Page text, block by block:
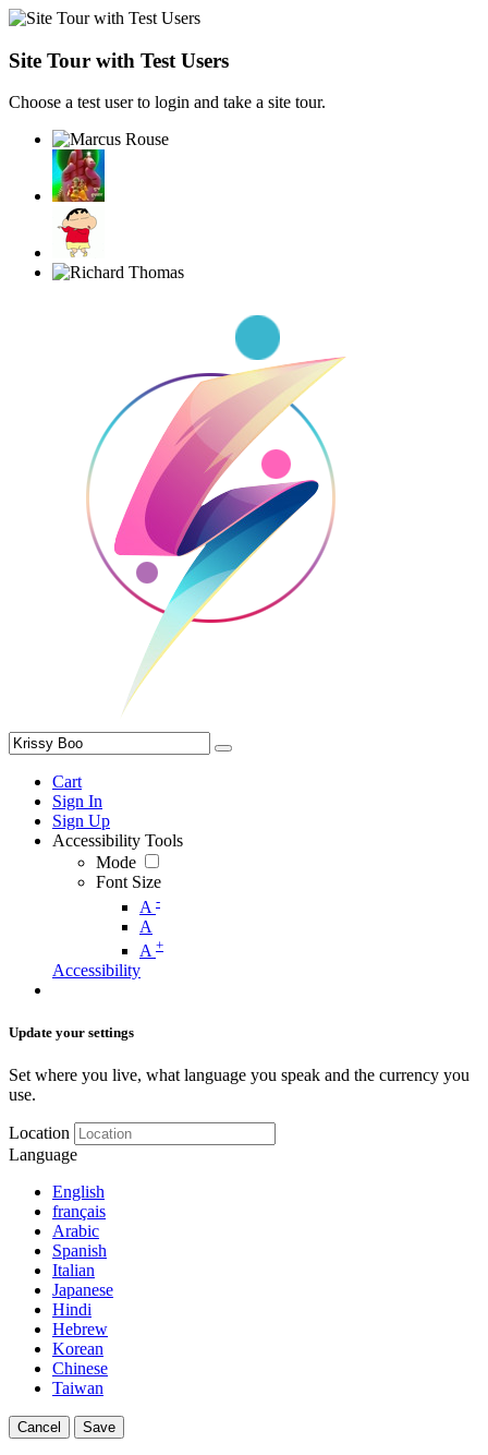
Site Tour with Test Users
Choose a test user to login and take a site tour.
Cart
Sign In
Sign Up
Accessibility Tools
Mode
Font Size
A -
A
A +
Accessibility
Update your settings
Set where you live, what language you speak and the currency you
use.
Location
Language
English
français
Arabic
Spanish
Italian
Japanese
Hindi
Hebrew
Korean
Chinese
Taiwan
Cancel Save